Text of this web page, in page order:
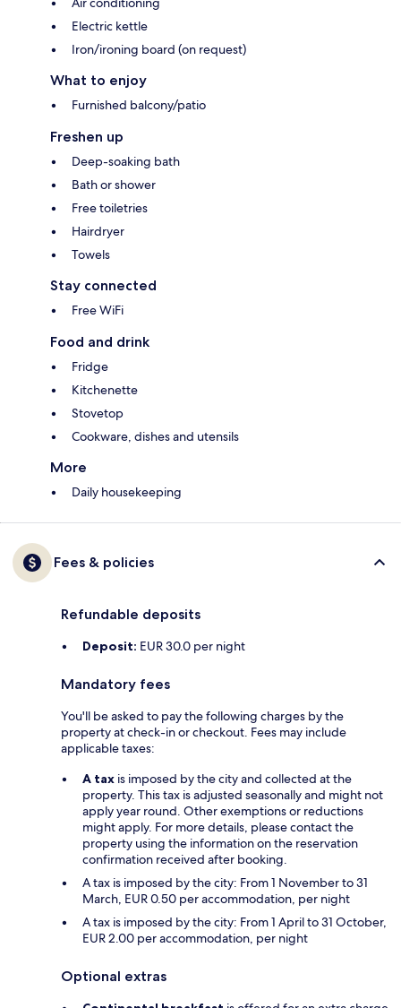
Electric kettle
Iron/ironing board (on request)
What to enjoy
Furnished balcony/patio
Freshen up
Deep-soaking bath
Bath or shower
Free toiletries
Hairdryer
Towels
Stay connected
Free WiFi
Food and drink
Fridge
Kitchenette
Stovetop
Cookware, dishes and utensils
More
Daily housekeeping
Fees & policies
Refundable deposits
Deposit: EUR 30.0 per night
Mandatory fees
You'll be asked to pay the following charges by the
property at check-in or checkout. Fees may include
applicable taxes:
A tax is imposed by the city and collected at the
property. This tax is adjusted seasonally and might not
apply year round. Other exemptions or reductions
might apply. For more details, please contact the
property using the information on the reservation
confirmation received after booking.
A tax is imposed by the city: From 1 November to 31
March, EUR 0.50 per accommodation, per night
A tax is imposed by the city: From 1 April to 31 October,
EUR 2.00 per accommodation, per night
Optional extras